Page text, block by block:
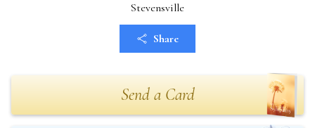
Stevensville
Share
Send a Card